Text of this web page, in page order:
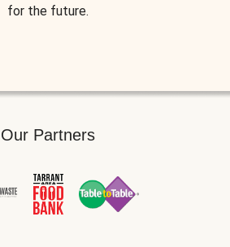
for the future.
Our Partners